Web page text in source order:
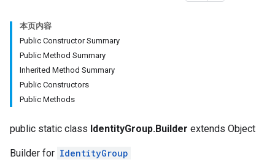
本页内容
Public Constructor Summary
Public Method Summary
Inherited Method Summary
Public Constructors
Public Methods
public static class IdentityGroup.Builder extends Object
Builder for IdentityGroup